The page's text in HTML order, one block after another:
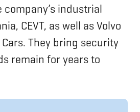
company’s industrial
CEVT, as well as Volvo
They bring security
remain for years to